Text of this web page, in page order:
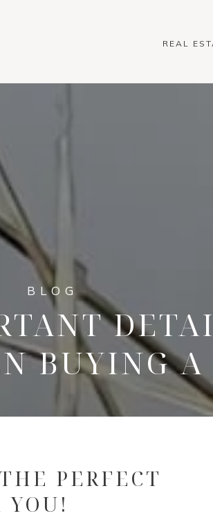
REAL
BUYING A
PERFECT
YOU!